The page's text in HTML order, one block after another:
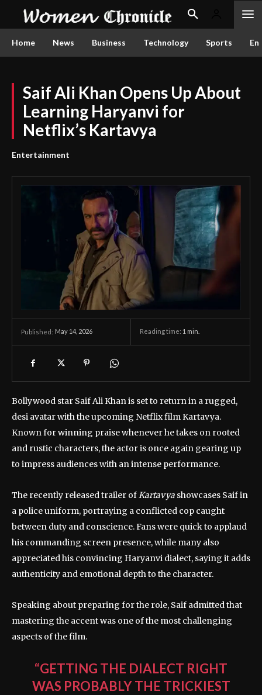
Home News Business Technology Sports
Saif Ali Khan Opens Up About
Learning Haryanvi for
Netflix’s Kartavya
Entertainment
Published: May 14, 2026 Reading time: 1 min.
Bollywood star Saif Ali Khanis set to return in a rugged,
desi avatar with the upcoming Netflix filmKartavya.
Known for winning praise whenever he takes on rooted
and rustic characters, the actor is once again gearing up
to impress audiences with an intense performance.
The recently released trailer ofKartavya showcases Saif in
a police uniform, portraying a conflicted cop caught
between duty and conscience. Fans were quick to applaud
his commanding screen presence, while many also
appreciated his convincing Haryanvi dialect, saying it adds
authenticity and emotional depth to the character.
Speaking about preparing for the role, Saif admitted that
mastering the accent was one of the most challenging
aspects of the film.
“GETTING THE DIALECT RIGHT
WAS PROBABLY THE TRICKIEST